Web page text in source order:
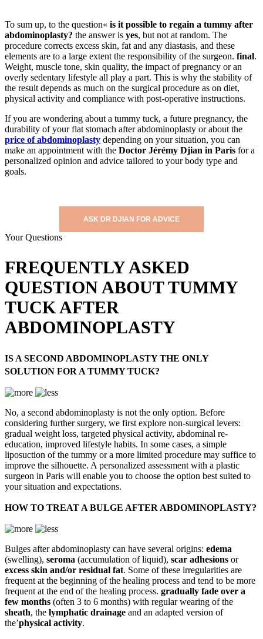
To sum up, to the question« is it possible to regain a tummy after
abdominoplasty? the answer is yes, but not at random. The
procedure corrects excess skin, fat and any diastasis, and these
elements are to a large extent the responsibility of the surgeon. final.
Weight, muscle tone, skin quality, the impact of pregnancy or an
overly sedentary lifestyle all play a part. This is why the stability of
the result depends as much on the surgical procedure as on diet,
physical activity and compliance with post-operative instructions.
If you are wondering about a tummy tuck, a future pregnancy, the
durability of your flat stomach after abdominoplasty or about the
price of abdominoplasty depending on your situation, you can
make an appointment with the Doctor Jérémy Djian in Paris for a
personalized opinion and advice tailored to your body type and
goals.
ASK DR DJIAN FOR ADVICE
Your Questions
FREQUENTLY ASKED
QUESTION ABOUT TUMMY
TUCK AFTER
ABDOMINOPLASTY
IS A SECOND ABDOMINOPLASTY THE ONLY
SOLUTION FOR A TUMMY TUCK?
No, a second abdominoplasty is not the only option. Before
considering further surgery, we first explore non-surgical levers:
gradual weight loss, targeted physical activity, abdominal re-
education, improved lifestyle habits. In some cases, a simple
liposuction of the tummy or a more limited procedure may suffice to
improve the silhouette. A personalized assessment with a plastic
surgeon in Paris will enable you to choose the option best suited to
your situation and expectations.
HOW TO TREAT A BULGE AFTER ABDOMINOPLASTY?
Bulges after abdominoplasty can have several origins: edema
(swelling), seroma (accumulation of liquid), scar adhesions or
excess skin and/or residual fat. Some of these irregularities are
frequent at the beginning of the healing process and tend to be more
frequent at the end of the healing process. gradually fade over a
few months (often 3 to 6 months) with regular wearing of the
sheath, the lymphatic drainage and an adapted version of
the’physical activity.